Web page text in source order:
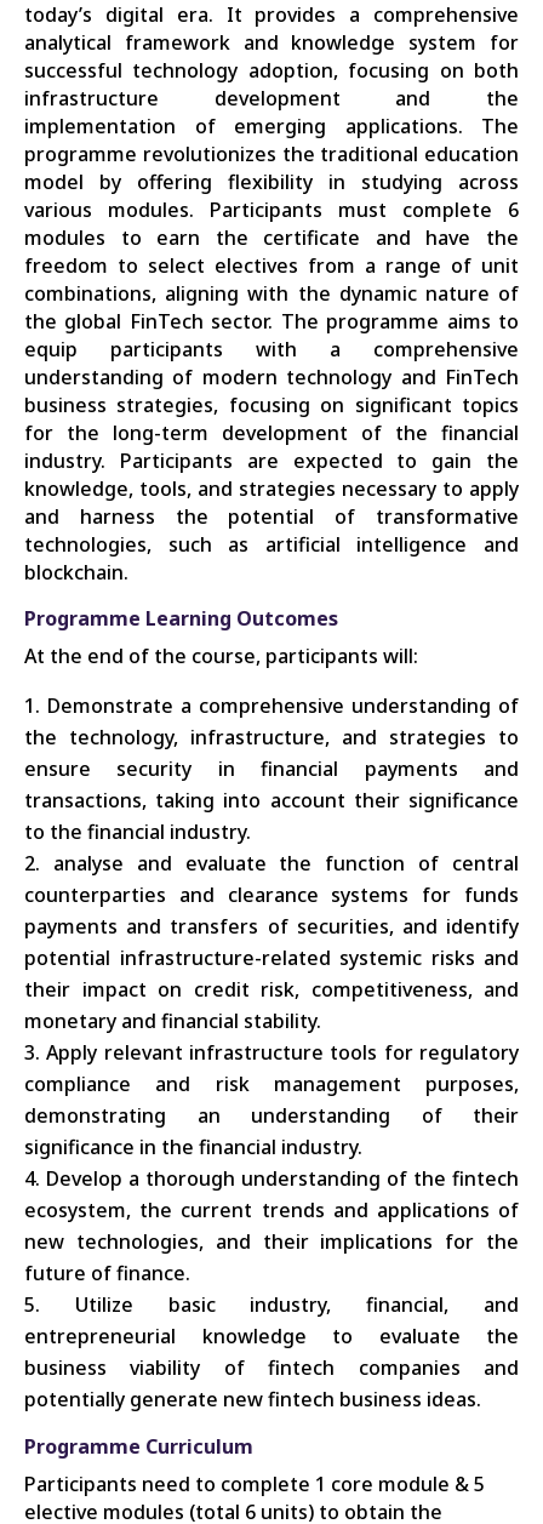
today’s digital era. It provides a comprehensive
analytical framework and knowledge system for
successful technology adoption, focusing on both
infrastructure development and the
implementation of emerging applications. The
programme revolutionizes the traditional education
model by offering flexibility in studying across
various modules. Participants must complete 6
modules to earn the certificate and have the
freedom to select electives from a range of unit
combinations, aligning with the dynamic nature of
the global FinTech sector. The programme aims to
equip participants with a comprehensive
understanding of modern technology and FinTech
business strategies, focusing on significant topics
for the long-term development of the financial
industry. Participants are expected to gain the
knowledge, tools, and strategies necessary to apply
and harness the potential of transformative
technologies, such as artificial intelligence and
blockchain.
Programme Learning Outcomes
At the end of the course, participants will:
Demonstrate a comprehensive understanding of
the technology, infrastructure, and strategies to
ensure security in financial payments and
transactions, taking into account their significance
to the financial industry.
analyse and evaluate the function of central
counterparties and clearance systems for funds
payments and transfers of securities, and identify
potential infrastructure-related systemic risks and
their impact on credit risk, competitiveness, and
monetary and financial stability.
Apply relevant infrastructure tools for regulatory
compliance and risk management purposes,
demonstrating an understanding of their
significance in the financial industry.
Develop a thorough understanding of the fintech
ecosystem, the current trends and applications of
new technologies, and their implications for the
future of finance.
Utilize basic industry, financial, and
entrepreneurial knowledge to evaluate the
business viability of fintech companies and
potentially generate new fintech business ideas.
Programme Curriculum
Participants need to complete 1 core module & 5
elective modules (total 6 units) to obtain the